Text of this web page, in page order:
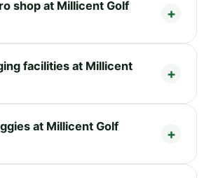
shop at Millicent Golf
facilities at Millicent
at Millicent Golf